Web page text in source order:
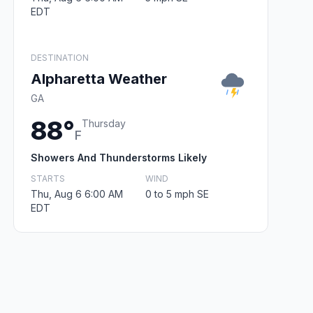
EDT
DESTINATION
Alpharetta Weather
GA
88°F
Thursday
Showers And Thunderstorms Likely
STARTS
Thu, Aug 6 6:00 AM
EDT
WIND
0 to 5 mph SE